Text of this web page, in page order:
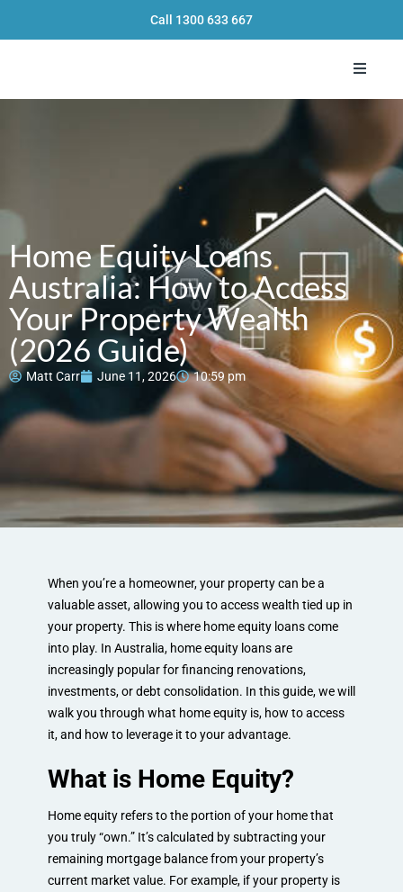
Call 1300 633 667
Toggle
Home Equity Loans
Australia: How to Access
Your Property Wealth
(2026 Guide)
Matt Carr June 11, 2026 10:59 pm
When you’re a homeowner, your property can be a
valuable asset, allowing you to access wealth tied up in
your property. This is where home equity loans come
into play. In Australia, home equity loans are
increasingly popular for financing renovations,
investments, or debt consolidation. In this guide, we will
walk you through what home equity is, how to access
it, and how to leverage it to your advantage.
What is Home Equity?
Home equity refers to the portion of your home that
you truly “own.” It’s calculated by subtracting your
remaining mortgage balance from your property’s
current market value. For example, if your property is